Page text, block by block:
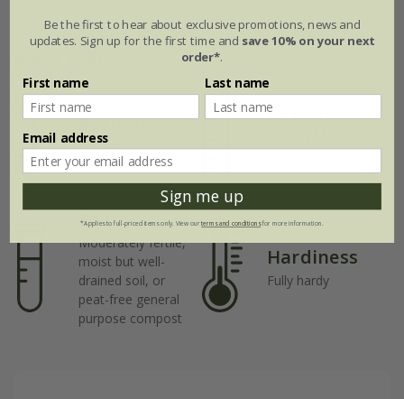
Position
Full sun
Rate of
Soil
Moderately fertile,
moist but well-
drained soil, or
peat-free general
purpose compost
Hardiness
Fully hardy
Be the first to hear about exclusive promotions, news and
updates. Sign up for the first time and save 10% on your next
order*.
First name Last name
Email address
Sign me up
*Applies to full-priced items only. View ourterms and conditionsfor more information.